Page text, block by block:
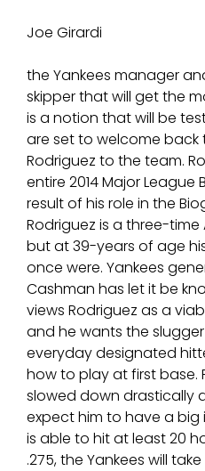
Joe Girardi
the Yankees manager
skipper that will get the
is a notion that will be
are set to welcome back
Rodriguez to the team.
entire 2014 Major League
result of his role in the
Rodriguez is a three-time
but at 39-years of age
once were. Yankees
Cashman has let it be
views Rodriguez as a
and he wants the
everyday designated
how to play at first base.
slowed down drastically
expect him to have a big
is able to hit at least 20
.275, the Yankees will take